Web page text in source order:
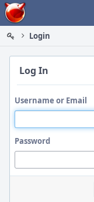
Home
Login
Log In
Username or Email
Password